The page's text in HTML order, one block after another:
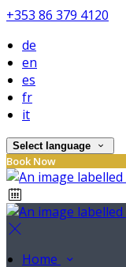
+353 86 379 4120
de
en
es
fr
it
Select language
Book Now
Home